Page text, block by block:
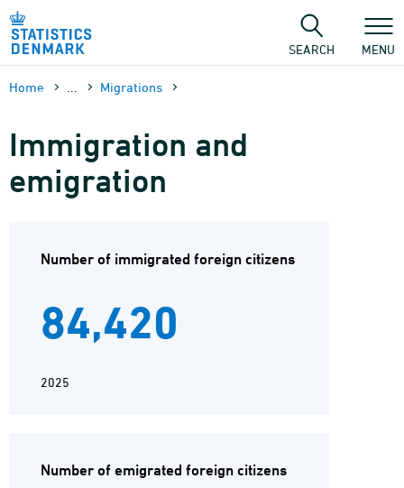
Skip
content
SEARCH MENU
Home Migrations
Immigration and
emigration
Number of immigrated foreign citizens
84,420
2025
Number of emigrated foreign citizens